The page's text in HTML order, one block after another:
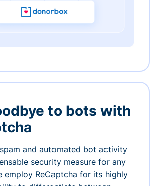
to bots with
and automated bot activity
security measure for any
employ ReCaptcha for its highly